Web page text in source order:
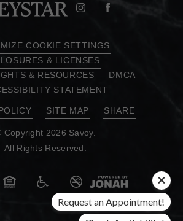
COOKIE SETTINGS
& LICENSES
& RESOURCES
DMCA
STATEMENT
SITE MAP SHARE
Copyright 2026 Savoy.
All Rights Reserved.
Request an Appointment!